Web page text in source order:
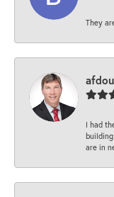
They
I had
are in